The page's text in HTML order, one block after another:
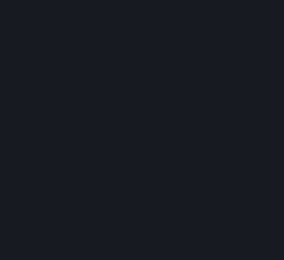
be tailored to meet your needs and
recommendations and offers. This is
experience. You can prevent the
turning off the automatic loading of
notifications in the "Interface" section
Valve may send you marketing
that are similar to goods and services
Valve to your email address or where
such a case we may also use your
such marketing messages as well as
opened such messages and which
You can opt out or withdraw your
any time by either withdrawing the
previously provided it or clicking the
Alternatively, you